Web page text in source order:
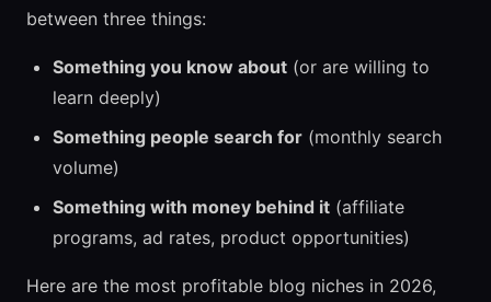
between three things:
Something you know about (or are willing to
learn deeply)
Something people search for (monthly search
volume)
Something with money behind it (affiliate
programs, ad rates, product opportunities)
Here are the most profitable blog niches in 2026,